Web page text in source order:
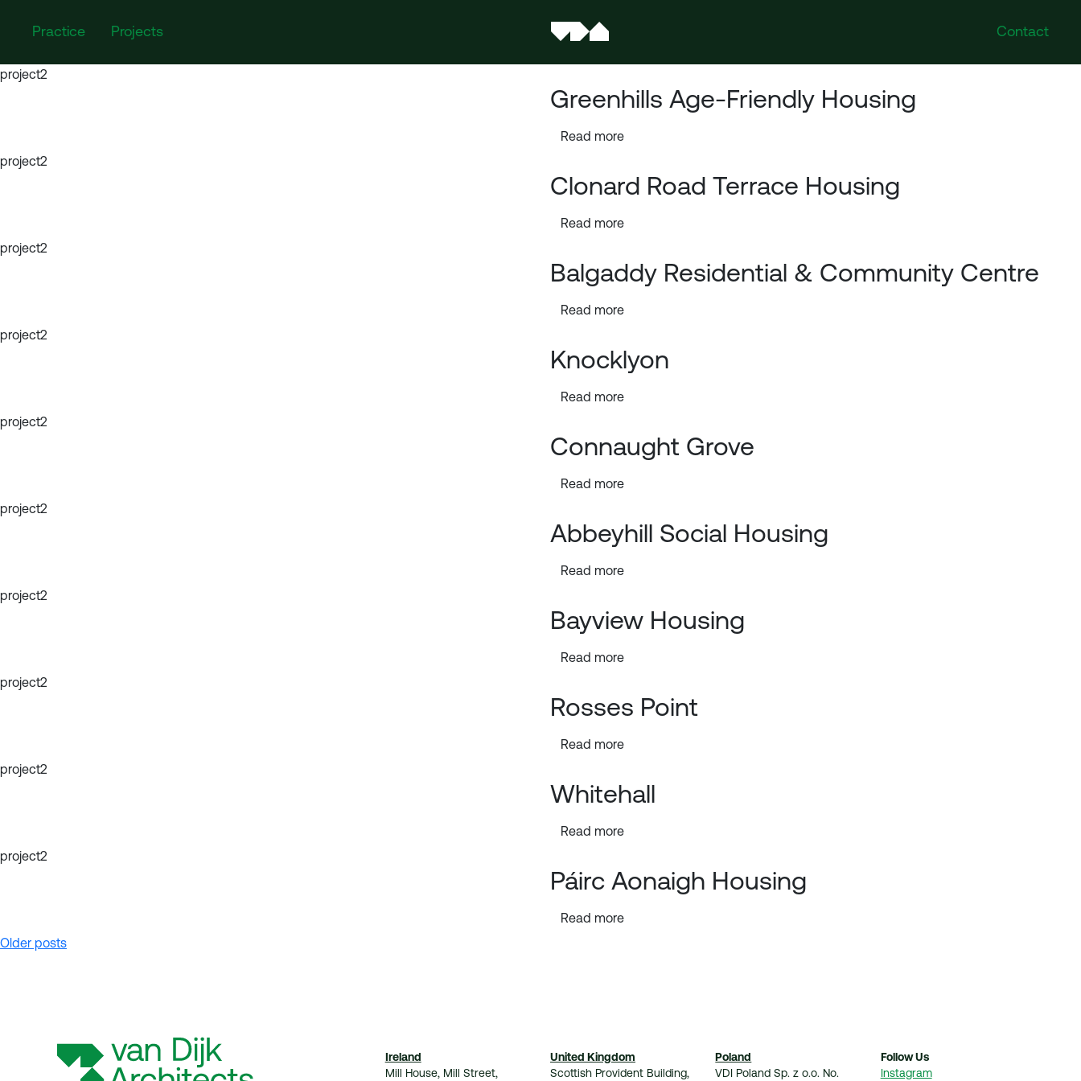
Practice Projects Contact
project2
Greenhills Age-Friendly Housing
Read more
project2
Clonard Road Terrace Housing
Read more
project2
Balgaddy Residential & Community Centre
Read more
project2
Knocklyon
Read more
project2
Connaught Grove
Read more
project2
Abbeyhill Social Housing
Read more
project2
Bayview Housing
Read more
project2
Rosses Point
Read more
project2
Whitehall
Read more
project2
Páirc Aonaigh Housing
Read more
Posts
Older posts
Ireland
Mill House, Mill Street,
United Kingdom
Scottish Provident Building,
Poland
VDI Poland Sp. z o.o. No.
Follow Us
Instagram